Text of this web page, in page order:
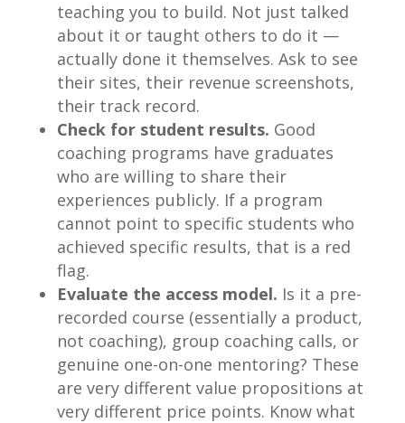
teaching you to build. Not just talked
about it or taught others to do it —
actually done it themselves. Ask to see
their sites, their revenue screenshots,
their track record.
Check for student results. Good
coaching programs have graduates
who are willing to share their
experiences publicly. If a program
cannot point to specific students who
achieved specific results, that is a red
flag.
Evaluate the access model. Is it a pre-
recorded course (essentially a product,
not coaching), group coaching calls, or
genuine one-on-one mentoring? These
are very different value propositions at
very different price points. Know what